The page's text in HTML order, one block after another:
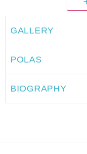
GALLERY
POLAS
BIOGRAPHY